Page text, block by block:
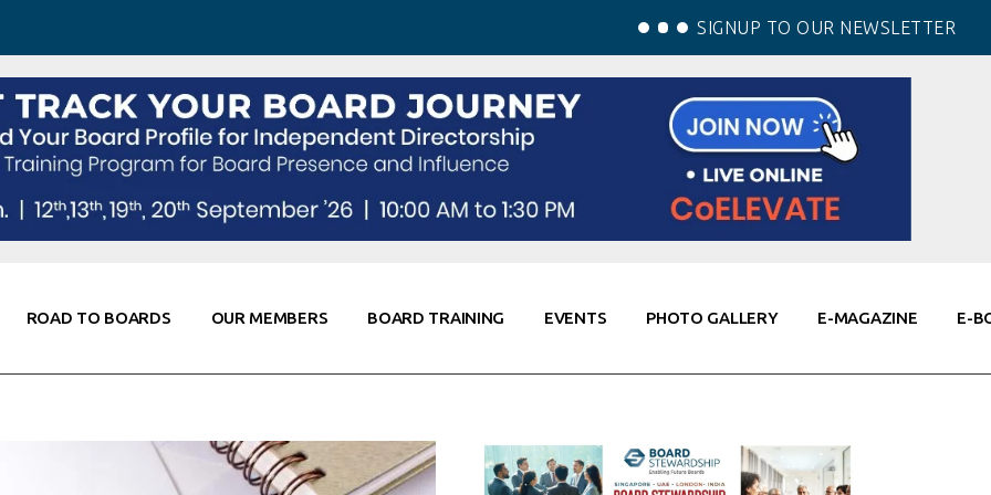
SIGNUP TO OUR NEWSLETTER
ROAD TO BOARDS OUR MEMBERS
Global Thought Leader
BOARD TRAINING EVENTS PHOTO GALLERY E-MAGAZINE E-
Resources
Contacts
Corporate Partners
Global Thought Leader
Knowledge Partners
Fellows of Board
Stewardship
Elite Members
Co-Elevate